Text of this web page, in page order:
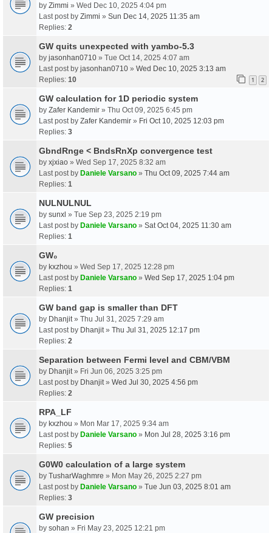
by Zimmi » Wed Dec 10, 2025 4:04 pm
Last post by Zimmi » Sun Dec 14, 2025 11:35 am
Replies: 2
GW quits unexpected with yambo-5.3
by jasonhan0710 » Tue Oct 14, 2025 4:07 am
Last post by jasonhan0710 » Wed Dec 10, 2025 3:13 am
Replies: 10 1 2
GW calculation for 1D periodic system
by Zafer Kandemir » Thu Oct 09, 2025 6:45 pm
Last post by Zafer Kandemir » Fri Oct 10, 2025 12:03 pm
Replies: 3
GbndRnge < BndsRnXp convergence test
by xjxiao » Wed Sep 17, 2025 8:32 am
Last post by Daniele Varsano » Thu Oct 09, 2025 7:44 am
Replies: 1
NULNULNUL
by sunxl » Tue Sep 23, 2025 2:19 pm
Last post by Daniele Varsano » Sat Oct 04, 2025 11:30 am
Replies: 1
GW₀
by kxzhou » Wed Sep 17, 2025 12:28 pm
Last post by Daniele Varsano » Wed Sep 17, 2025 1:04 pm
Replies: 1
GW band gap is smaller than DFT
by Dhanjit » Thu Jul 31, 2025 7:29 am
Last post by Dhanjit » Thu Jul 31, 2025 12:17 pm
Replies: 2
Separation between Fermi level and CBM/VBM
by Dhanjit » Fri Jun 06, 2025 3:25 pm
Last post by Dhanjit » Wed Jul 30, 2025 4:56 pm
Replies: 2
RPA_LF
by kxzhou » Mon Mar 17, 2025 9:34 am
Last post by Daniele Varsano » Mon Jul 28, 2025 3:16 pm
Replies: 5
G0W0 calculation of a large system
by TusharWaghmre » Mon May 26, 2025 2:27 pm
Last post by Daniele Varsano » Tue Jun 03, 2025 8:01 am
Replies: 3
GW precision
by sohan » Fri May 23, 2025 12:21 pm